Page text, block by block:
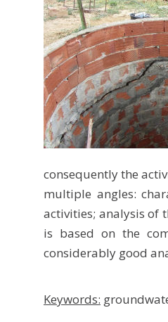
consequently the
multiple angles:
activities; analysis of
is based on the
considerably good
Keywords: